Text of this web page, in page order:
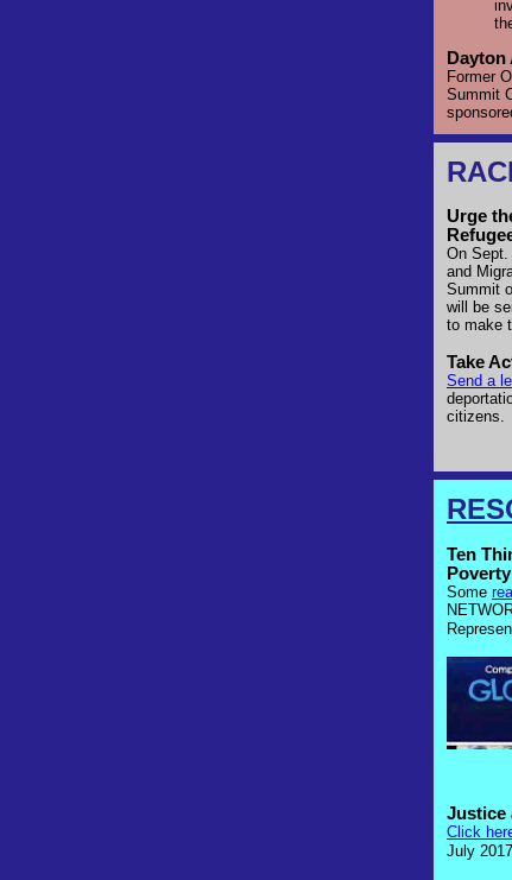
Dayton
Former
Summit
Urge
On Sept.
and
Summit
will be
to make
Take
Send a
citizens.
Ten
Some
Justice
Click
July